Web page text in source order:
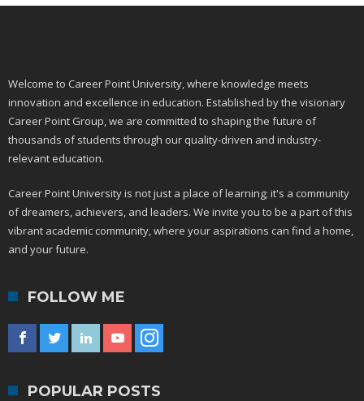
Welcome to Career Point University, where knowledge meets
innovation and excellence in education. Established by the visionary
Career Point Group, we are committed to shaping the future of
thousands of students through our quality-driven and industry-
relevant education.
Career Point University is not just a place of learning; it's a community
of dreamers, achievers, and leaders. We invite you to be a part of this
vibrant academic community, where your aspirations can find a home,
and your future.
FOLLOW ME
POPULAR POSTS